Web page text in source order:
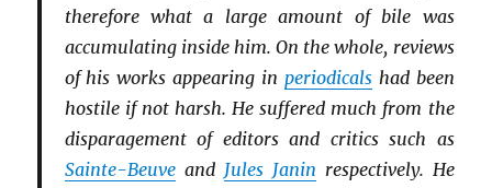
therefore what a large amount of bile was
accumulating inside him. On the whole, reviews
of his works appearing in periodicalshad been
hostile if not harsh. He suffered much from the
disparagement of editors and critics such as
Sainte-Beuveand Jules Janin respectively. He